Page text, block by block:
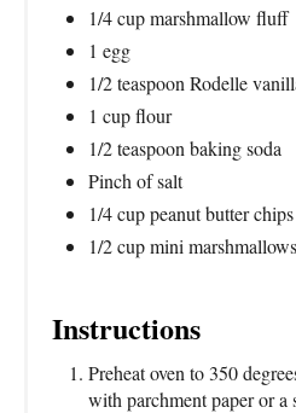
1/4 cup marshmallow fluff
1 egg
1/2 teaspoon Rodelle
1 cup flour
1/2 teaspoon baking soda
Pinch of salt
1/4 cup peanut butter chips
1/2 cup mini marshmallows
Instructions
Preheat oven to 350
with parchment paper or a